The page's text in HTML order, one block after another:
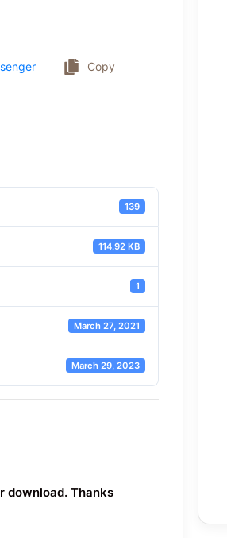
Copy
139
114.92 KB
1
March 27, 2021
March 29, 2023
download. Thanks